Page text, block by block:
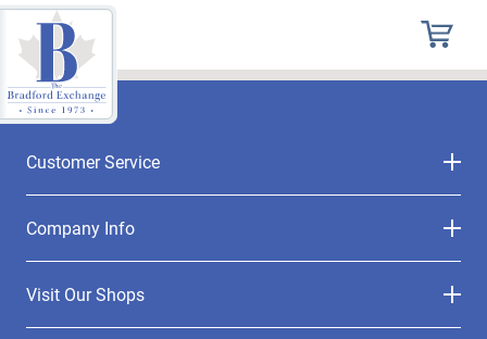
Customer Service
Company Info
Visit Our Shops